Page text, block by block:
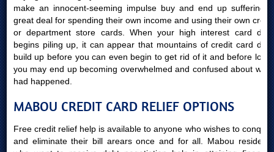
make an innocent-seeming impulse buy and end up suffering a
great deal for spending their own income and using their own credit
or department store cards. When your high interest card debt
begins piling up, it can appear that mountains of credit card debt
build up before you can even begin to get rid of it and before long,
you may end up becoming overwhelmed and confused about what
had happened.
MABOU CREDIT CARD RELIEF OPTIONS
Free credit relief help is available to anyone who wishes to conquer
and eliminate their bill arears once and for all. Mabou residents